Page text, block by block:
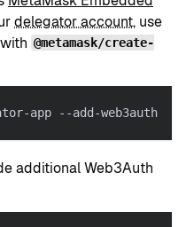
delegator account, use
@metamask/create-
app --add-web3auth
additional Web3Auth